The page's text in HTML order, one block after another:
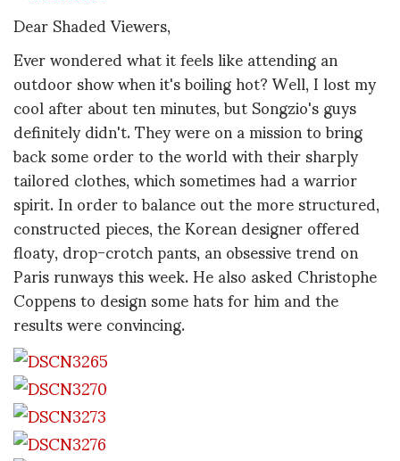
Dear Shaded Viewers,
Ever wondered what it feels like attending an
outdoor show when it's boiling hot? Well, I lost my
cool after about ten minutes, but Songzio's guys
definitely didn't. They were on a mission to bring
back some order to the world with their sharply
tailored clothes, which sometimes had a warrior
spirit. In order to balance out the more structured,
constructed pieces, the Korean designer offered
floaty, drop-crotch pants, an obsessive trend on
Paris runways this week. He also asked Christophe
Coppens to design some hats for him and the
results were convincing.